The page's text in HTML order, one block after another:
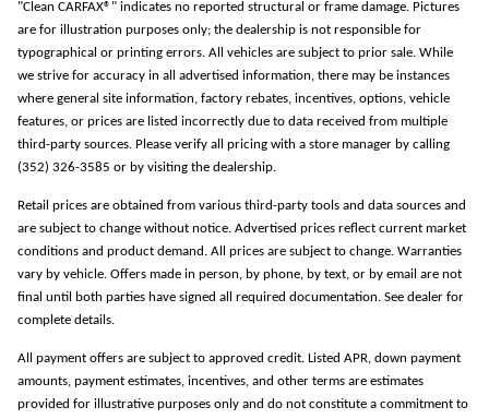
"Clean CARFAX®" indicates no reported structural or frame damage. Pictures
are for illustration purposes only; the dealership is not responsible for
typographical or printing errors. All vehicles are subject to prior sale. While
we strive for accuracy in all advertised information, there may be instances
where general site information, factory rebates, incentives, options, vehicle
features, or prices are listed incorrectly due to data received from multiple
third-party sources. Please verify all pricing with a store manager by calling
(352) 326-3585 or by visiting the dealership.
Retail prices are obtained from various third-party tools and data sources and
are subject to change without notice. Advertised prices reflect current market
conditions and product demand. All prices are subject to change. Warranties
vary by vehicle. Offers made in person, by phone, by text, or by email are not
final until both parties have signed all required documentation. See dealer for
complete details.
All payment offers are subject to approved credit. Listed APR, down payment
amounts, payment estimates, incentives, and other terms are estimates
provided for illustrative purposes only and do not constitute a commitment to